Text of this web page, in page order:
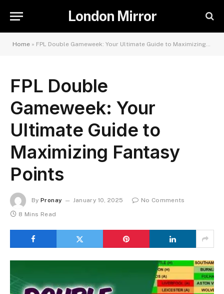
London Mirror
Home » FPL Double Gameweek: Your Ultimate Guide to Maximizing Fantasy Points
FPL Double
Gameweek: Your
Ultimate Guide to
Maximizing Fantasy
Points
By Pronay January 10, 2025
No Comments
8 Mins Read